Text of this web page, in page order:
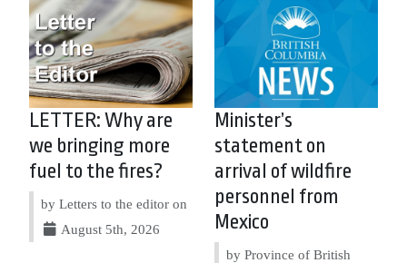
LETTER: Why are
we bringing more
fuel to the fires?
by Letters to the editor on
August 5th, 2026
Minister’s
statement on
arrival of wildfire
personnel from
Mexico
by Province of British